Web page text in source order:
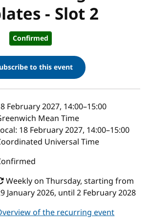
- Slot 2
Confirmed
to this event
February 2027, 14:00–15:00
Mean Time
18 February 2027, 14:00–15:00
Universal Time
Weekly on Thursday, starting from
January 2026, until 2 February 2028
of the recurring event